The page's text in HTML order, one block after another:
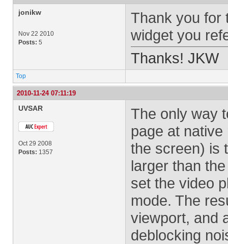
jonikw
Nov 22 2010
Posts: 5
Thank you for
widget you
Thanks! JKW
Top
2010-11-24 07:11:19
UVSAR
Oct 29 2008
Posts: 1357
The only way
page at
the screen) is
larger than
set the video
mode. The
viewport, and
deblocking